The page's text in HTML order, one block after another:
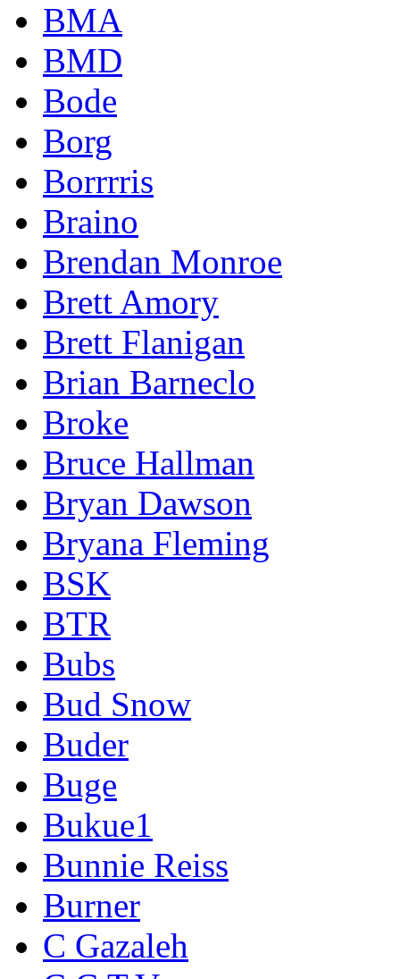
BMA
BMD
Bode
Borg
Borrrris
Braino
Brendan Monroe
Brett Amory
Brett Flanigan
Brian Barneclo
Broke
Bruce Hallman
Bryan Dawson
Bryana Fleming
BSK
BTR
Bubs
Bud Snow
Buder
Buge
Bukue1
Bunnie Reiss
Burner
C Gazaleh